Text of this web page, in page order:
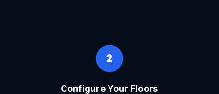
2
Configure Your Floors